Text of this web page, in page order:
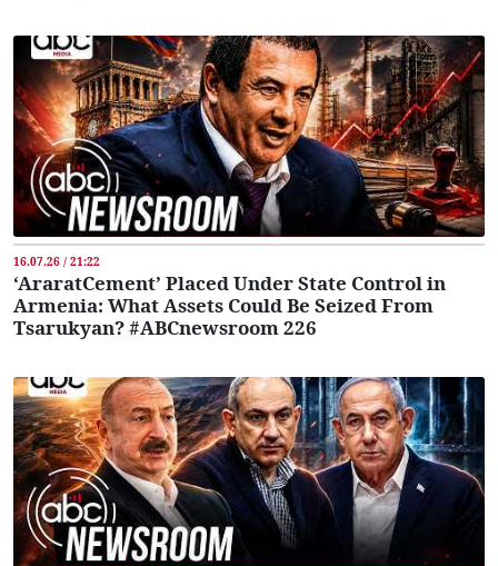
16.07.26 / 21:22
‘AraratCement’ Placed Under State Control in
Armenia: What Assets Could Be Seized From
Tsarukyan? #ABCnewsroom 226